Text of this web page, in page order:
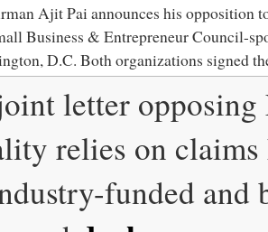
Ajit Pai announces his opposition
Business & Entrepreneur Council-
D.C. Both organizations signed
letter opposing
relies on claims
funded and